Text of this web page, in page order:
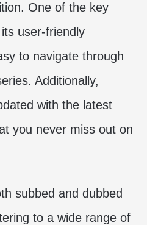
One of the key
user-friendly
to navigate through
Additionally,
with the latest
you never miss out on
subbed and dubbed
to a wide range of